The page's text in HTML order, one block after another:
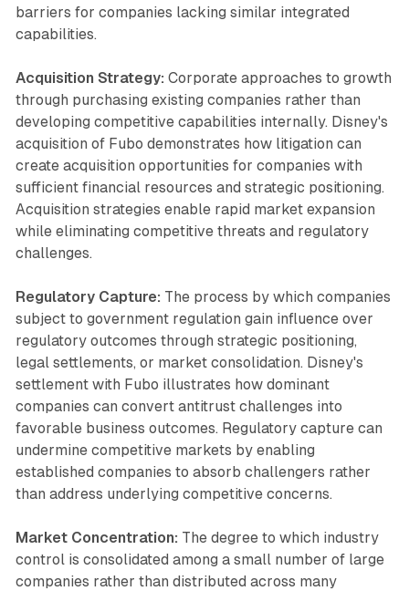
barriers for companies lacking similar integrated
capabilities.
Acquisition Strategy: Corporate approaches to growth
through purchasing existing companies rather than
developing competitive capabilities internally. Disney's
acquisition of Fubo demonstrates how litigation can
create acquisition opportunities for companies with
sufficient financial resources and strategic positioning.
Acquisition strategies enable rapid market expansion
while eliminating competitive threats and regulatory
challenges.
Regulatory Capture: The process by which companies
subject to government regulation gain influence over
regulatory outcomes through strategic positioning,
legal settlements, or market consolidation. Disney's
settlement with Fubo illustrates how dominant
companies can convert antitrust challenges into
favorable business outcomes. Regulatory capture can
undermine competitive markets by enabling
established companies to absorb challengers rather
than address underlying competitive concerns.
Market Concentration: The degree to which industry
control is consolidated among a small number of large
companies rather than distributed across many